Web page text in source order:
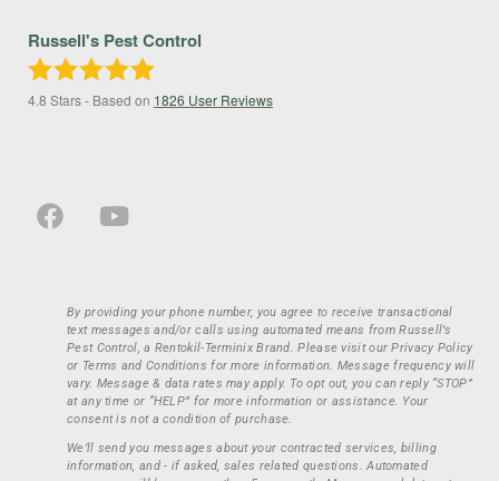
Russell's Pest Control
4.8 Stars - Based on 1826 User Reviews
By providing your phone number, you agree to receive transactional
text messages and/or calls using automated means from Russell’s
Pest Control, a Rentokil-Terminix Brand. Please visit our Privacy Policy
or Terms and Conditions for more information. Message frequency will
vary. Message & data rates may apply. To opt out, you can reply “STOP”
at any time or “HELP” for more information or assistance. Your
consent is not a condition of purchase.
We’ll send you messages about your contracted services, billing
information, and - if asked, sales related questions. Automated